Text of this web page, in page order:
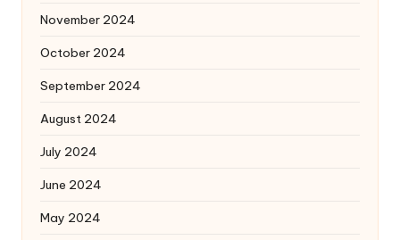
November 2024
October 2024
September 2024
August 2024
July 2024
June 2024
May 2024